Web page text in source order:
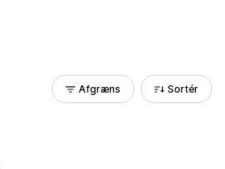
Afgræns Sortér